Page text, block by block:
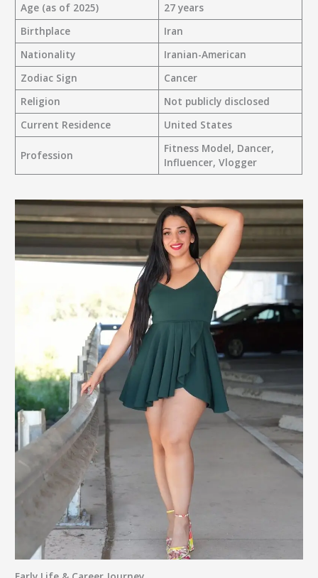
Age (as of 2025)
27 years
Birthplace
Iran
Nationality
Iranian-American
Zodiac Sign
Cancer
Religion
Not publicly disclosed
Current Residence
United States
Profession
Fitness Model, Dancer,
Influencer, Vlogger